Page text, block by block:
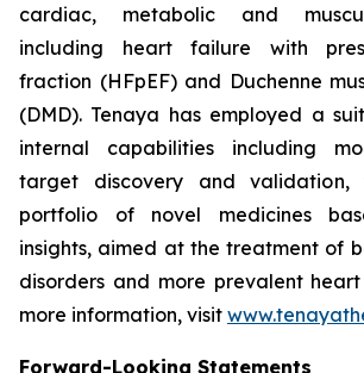
cardiac, metabolic and
including heart failure with
fraction (HFpEF) and Duchenne
(DMD). Tenaya has employed a
internal capabilities including
target discovery and
portfolio of novel medicines
insights, aimed at the treatment of
disorders and more prevalent
more information, visit
Forward-Looking Statements